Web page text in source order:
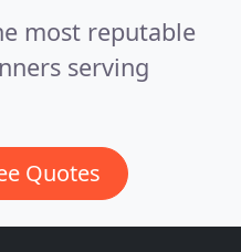
most reputable
serving
Quotes